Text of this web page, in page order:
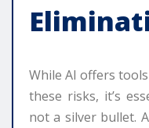
While AI offers
these risks, it’s
not a silver bullet.